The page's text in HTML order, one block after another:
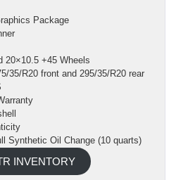
Package
20×10.5 +45 Wheels
35/R20 front and 295/35/R20 rear
Synthetic Oil Change (10 quarts)
INVENTORY